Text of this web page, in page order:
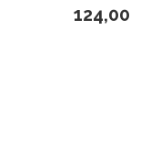
124,00